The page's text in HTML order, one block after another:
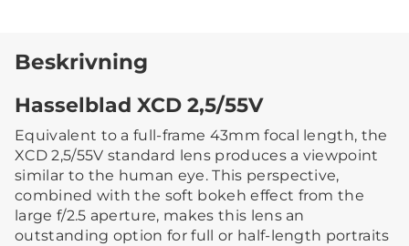
Beskrivning
Hasselblad XCD 2,5/55V
Equivalent to a full-frame 43mm focal length, the
XCD 2,5/55V standard lens produces a viewpoint
similar to the human eye. This perspective,
combined with the soft bokeh effect from the
large f/2.5 aperture, makes this lens an
outstanding option for full or half-length portraits